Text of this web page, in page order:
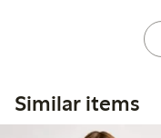
Similar items